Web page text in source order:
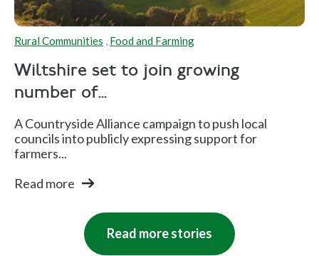
Rural Communities , Food and Farming
Wiltshire set to join growing
number of...
A Countryside Alliance campaign to push local
councils into publicly expressing support for
farmers...
Read more
Read more stories